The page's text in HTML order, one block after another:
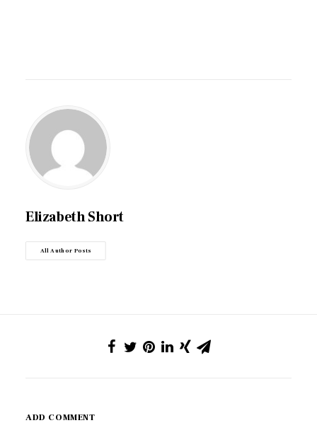
Elizabeth Short
All Author Posts
ADD COMMENT